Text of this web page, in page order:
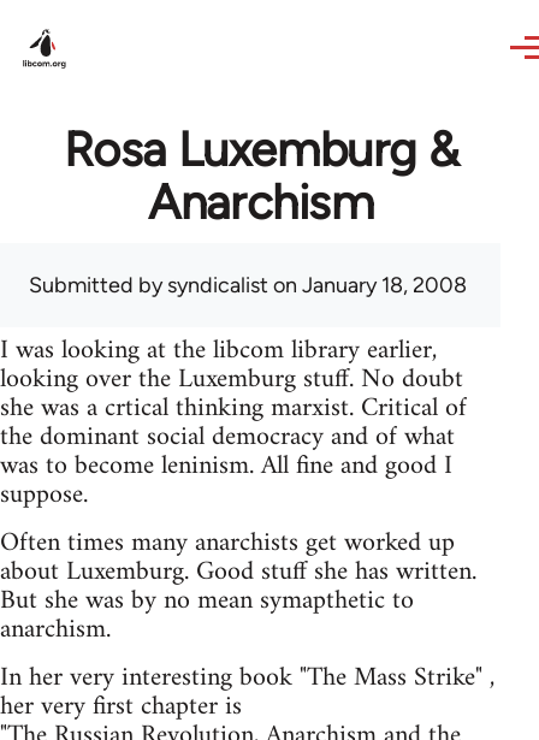
Rosa Luxemburg &
Anarchism
Submitted bysyndicalist on January 18, 2008
I was looking at the libcom library earlier,
looking over the Luxemburg stuff. No doubt
she was a crtical thinking marxist. Critical of
the dominant social democracy and of what
was to become leninism. All fine and good I
suppose.
Often times many anarchists get worked up
about Luxemburg. Good stuff she has written.
But she was by no mean symapthetic to
anarchism.
In her very interesting book "The Mass Strike" ,
her very first chapter is